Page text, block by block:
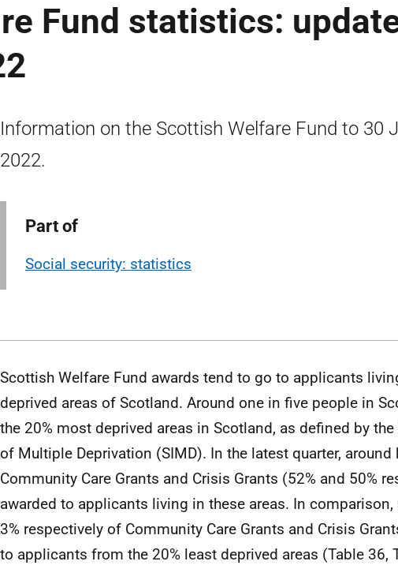
Fund statistics:
Information on the Scottish Welfare Fund to 30
2022.
Part of
Social security: statistics
Scottish Welfare Fund awards tend to go to applicants
deprived areas of Scotland. Around one in five people in
the 20% most deprived areas in Scotland, as defined by
of Multiple Deprivation (SIMD). In the latest quarter, around
Community Care Grants and Crisis Grants (52% and 50%
awarded to applicants living in these areas. In comparison,
3% respectively of Community Care Grants and Crisis
to applicants from the 20% least deprived areas (Table 36,